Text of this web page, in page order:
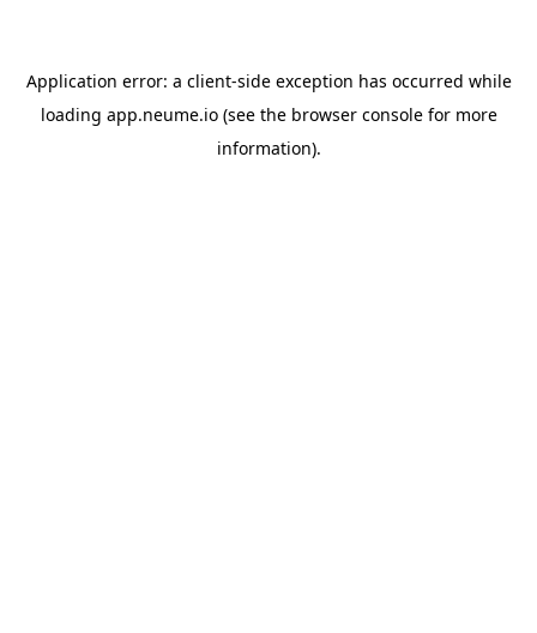
Application error: a client-side exception has occurred while
loading app.neume.io(see the browser consolefor more
information).